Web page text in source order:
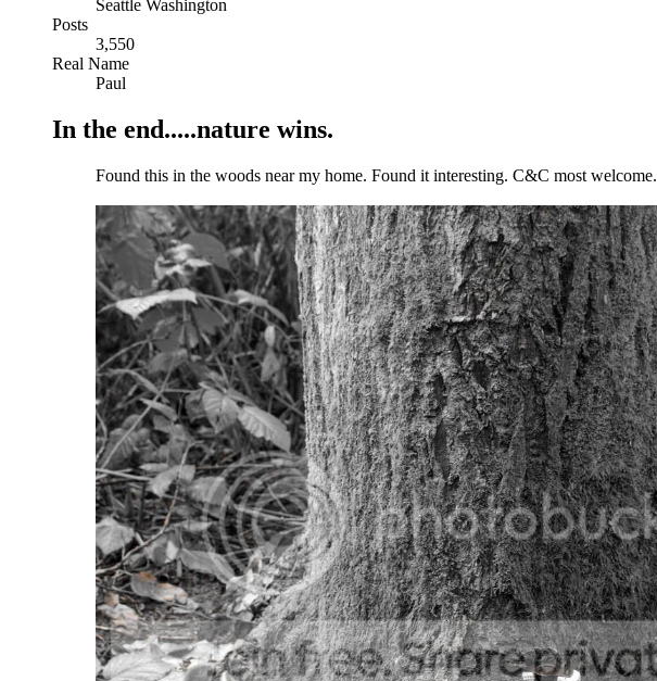
Seattle Washington
Posts
3,550
Real Name
Paul
In the end.....nature wins.
Found this in the woods near my home. Found it interesting. C&C most welcome.